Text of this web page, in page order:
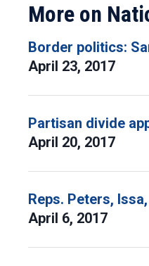
More on
Border politics:
April 23, 2017
Partisan divide
April 20, 2017
Reps. Peters,
April 6, 2017